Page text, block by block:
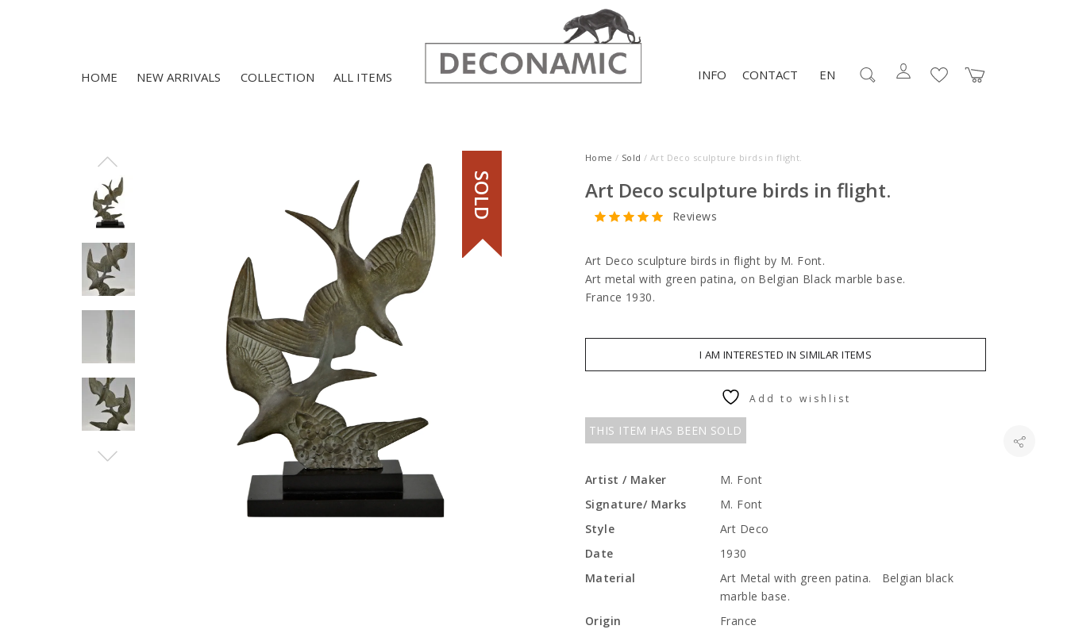
HOME NEW ARRIVALS COLLECTION ALL ITEMS CONTACT
INFO EN
SOLD
Home / Sold / Art Deco sculpture birds in flight.
Art Deco sculpture birds in flight.
Reviews
Art Deco sculpture birds in flight by M. Font.
Art metal with green patina, on Belgian Black marble base.
France 1930.
I AM INTERESTED IN SIMILAR ITEMS
THIS ITEM HAS BEEN SOLD
Add to wishlist
Artist / Maker
M. Font
Signature/ Marks
M. Font
Style
Art Deco
Date
1930
Material
Art Metal with green patina. Belgian black
marble base.
Origin
France